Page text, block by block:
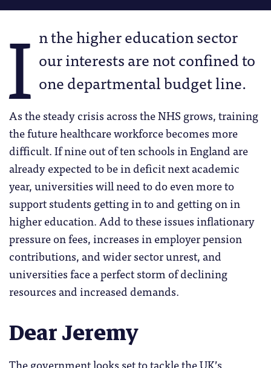
I n the higher education sector
our interests are not confined to
one departmental budget line.
As the steady crisis across the NHS grows, training
the future healthcare workforce becomes more
difficult. If nine out of ten schools in England are
already expected to be in deficit next academic
year, universities will need to do even more to
support students getting in to and getting on in
higher education. Add to these issues inflationary
pressure on fees, increases in employer pension
contributions, and wider sector unrest, and
universities face a perfect storm of declining
resources and increased demands.
Dear Jeremy
The government looks set to tackle the UK’s